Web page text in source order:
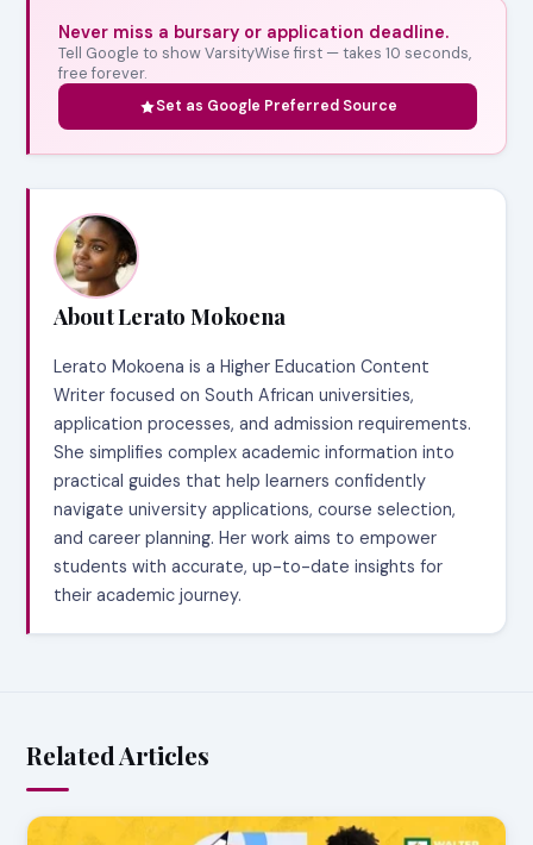
Never miss a bursary or application deadline.
Tell Google to show VarsityWise first — takes 10 seconds,
free forever.
Set as Google Preferred Source
About Lerato Mokoena
Lerato Mokoena is a Higher Education Content
Writer focused on South African universities,
application processes, and admission requirements.
She simplifies complex academic information into
practical guides that help learners confidently
navigate university applications, course selection,
and career planning. Her work aims to empower
students with accurate, up-to-date insights for
their academic journey.
Related Articles